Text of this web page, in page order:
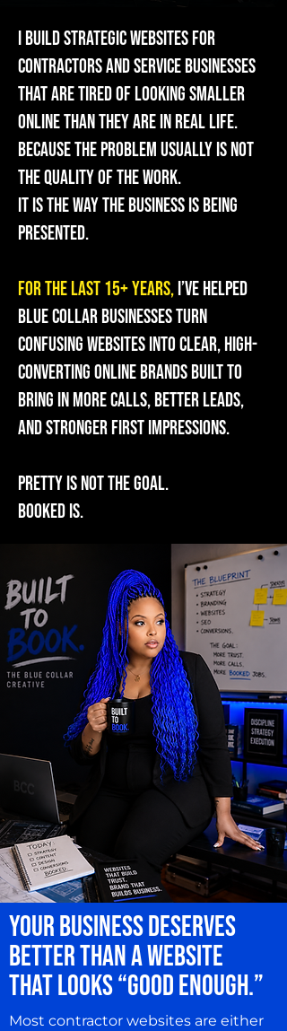
I build strategic websites for
contractors and service businesses
that are tired of looking smaller
online than they are in real life.
Because the problem usually is not
the quality of the work.
It is the way the business is being
presented.
For the last 15+ years,I’ve helped
blue collar businesses turn
confusing websites into clear, high-
converting online brands built to
bring in more calls, better leads,
and stronger first impressions.
Pretty is not the goal.
Booked is.
YOUR BUSINESS DESERVES
BETTER THAN A WEBSITE
THAT LOOKS “GOOD ENOUGH.”
Most contractor websites are either